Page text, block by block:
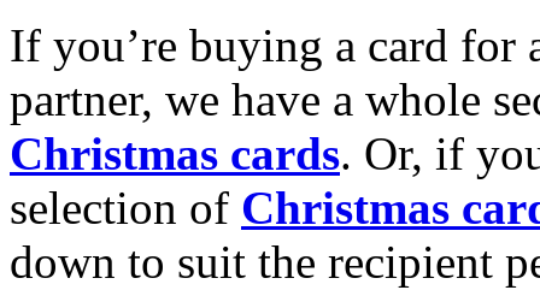
If you’re buying a card for
partner, we have a whole
Christmas cards. Or, if
selection of Christmas
down to suit the recipient